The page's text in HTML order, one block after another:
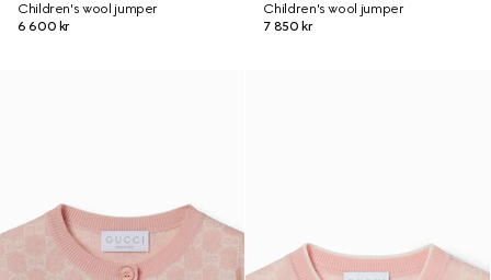
Children's wool jumper
6 600 kr
Children's wool jumper
7 850 kr